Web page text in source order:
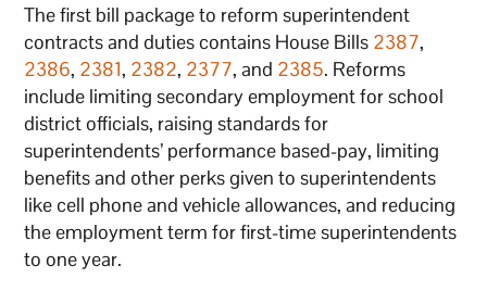
The first bill package to reform superintendent
contracts and duties contains House Bills 2387,
2386, 2381, 2382, 2377, and 2385. Reforms
include limiting secondary employment for school
district officials, raising standards for
superintendents’ performance based-pay, limiting
benefits and other perks given to superintendents
like cell phone and vehicle allowances, and reducing
the employment term for first-time superintendents
to one year.